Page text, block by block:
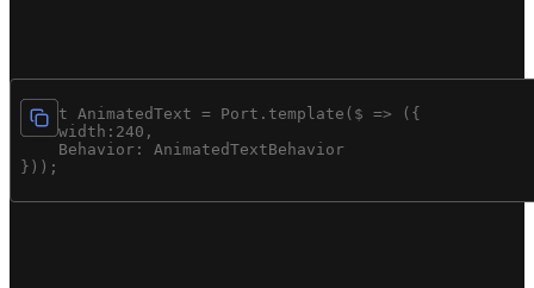
const AnimatedText = Port.template($ => ({
    width:240,
    Behavior: AnimatedTextBehavior